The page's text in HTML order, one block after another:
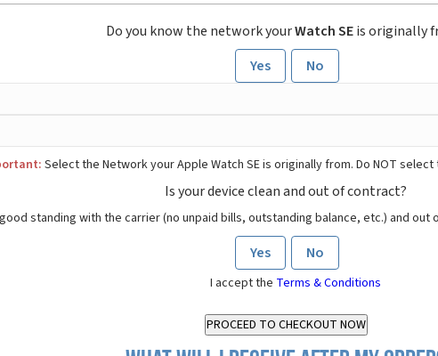
Do you know the network yourWatch SEis originally
Yes
No
Select the Network your Apple Watch SE is originally from. Do NOT
Is your device clean and out of contract?
standing with the carrier (no unpaid bills, outstanding balance, etc.) and
Yes No
I accept the Terms & Conditions